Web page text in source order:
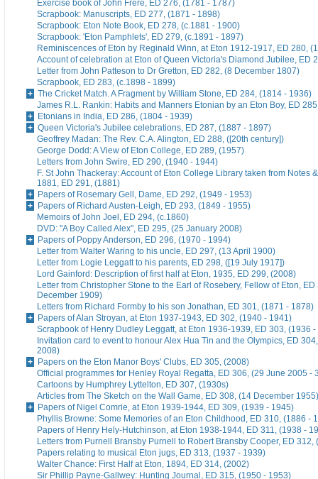
Exercise book of John Frere, ED 276, (1781 - 1787)
Scrapbook: Manuscripts, ED 277, (1871 - 1898)
Scrapbook: Eton Note Book, ED 278, (c.1881 - 1900)
Scrapbook: 'Eton Pamphlets', ED 279, (c.1891 - 1897)
Reminiscences of Eton by Reginald Winn, at Eton 1912-1917, ED 280,
Account of celebration at Eton of Queen Victoria's Diamond Jubilee, ED
Letter from John Patteson to Dr Gretton, ED 282, (8 December 1807)
Scrapbook, ED 283, (c.1898 - 1899)
The Cricket Match. A Fragment by William Stone, ED 284, (1814 - 1936)
James R.L. Rankin: Habits and Manners Etonian by an Eton Boy, ED
Etonians in India, ED 286, (1804 - 1939)
Queen Victoria's Jubilee celebrations, ED 287, (1887 - 1897)
Geoffrey Madan: The Rev. C.A. Alington, ED 288, ([20th century])
George Dodd: A View of Eton College, ED 289, (1957)
Letters from John Swire, ED 290, (1940 - 1944)
F. St John Thackeray: Account of Eton College Library taken from Notes
1881, ED 291, (1881)
Papers of Rosemary Gell, Dame, ED 292, (1949 - 1953)
Papers of Richard Austen-Leigh, ED 293, (1849 - 1955)
Memoirs of John Joel, ED 294, (c.1860)
DVD: "A Boy Called Alex", ED 295, (25 January 2008)
Papers of Poppy Anderson, ED 296, (1970 - 1994)
Letter from Walter Waring to his uncle, ED 297, (13 April 1900)
Letter from Logie Leggatt to his parents, ED 298, ([19 July 1917])
Lord Gainford: Description of first half at Eton, 1935, ED 299, (2008)
Letter from Christopher Stone to the Earl of Rosebery, Fellow of Eton, ED
December 1909)
Letters from Richard Formby to his son Jonathan, ED 301, (1871 - 1878)
Papers of Alan Stroyan, at Eton 1937-1943, ED 302, (1940 - 1941)
Scrapbook of Henry Dudley Leggatt, at Eton 1936-1939, ED 303, (1936
Invitation card to event to honour Alex Hua Tin and the Olympics, ED
2008)
Papers on the Eton Manor Boys' Clubs, ED 305, (2008)
Official programmes for Henley Royal Regatta, ED 306, (29 June 2005 -
Cartoons by Humphrey Lyttelton, ED 307, (1930s)
Articles from The Sketch on the Wall Game, ED 308, (14 December 1955)
Papers of Nigel Comrie, at Eton 1939-1944, ED 309, (1939 - 1945)
Phyllis Browne: Some Memories of an Eton Childhood, ED 310, (1886 -
Papers of Henry Hely-Hutchinson, at Eton 1938-1944, ED 311, (1938 -
Letters from Purnell Bransby Purnell to Robert Bransby Cooper, ED 312,
Papers relating to musical Eton jugs, ED 313, (1937 - 1939)
Walter Chance: First Half at Eton, 1894, ED 314, (2002)
Sir Phillip Payne-Gallwey: Hunting Journal, ED 315, (1950 - 1953)